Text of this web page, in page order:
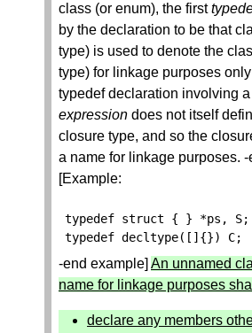
class (or enum), the first
by the declaration to be that
type) is used to denote the
type) for linkage purposes
typedef declaration involving a
expression does not itself
closure type, and so the
a name for linkage purposes. -
[Example:
typedef struct { } *ps , S;
typedef decltype([]{}) C;
-end example] An unnamed
name for linkage purposes
declare any members